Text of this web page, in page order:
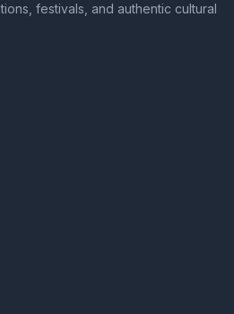
festivals, and authentic cultural